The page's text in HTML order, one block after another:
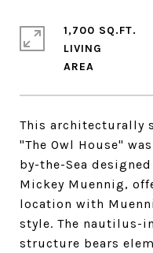
This architecturally
"The Owl House"
by-the-Sea
Mickey Muennig,
location with
style. The nautilus-
structure bears
1,700 SQ.FT.
LIVING